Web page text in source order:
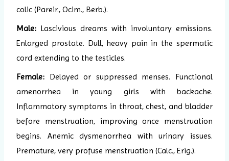
colic (Pareir., Ocim., Berb.).
Male: Lascivious dreams with involuntary emissions.
Enlarged prostate. Dull, heavy pain in the spermatic
cord extending to the testicles.
Female: Delayed or suppressed menses. Functional
amenorrhea in young girls with backache.
Inflammatory symptoms in throat, chest, and bladder
before menstruation, improving once menstruation
begins. Anemic dysmenorrhea with urinary issues.
Premature, very profuse menstruation (Calc., Erig.).